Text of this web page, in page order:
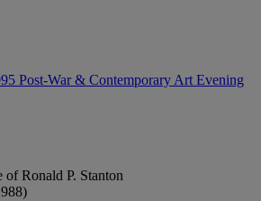
Post-War & Contemporary Art Evening
of Ronald P. Stanton